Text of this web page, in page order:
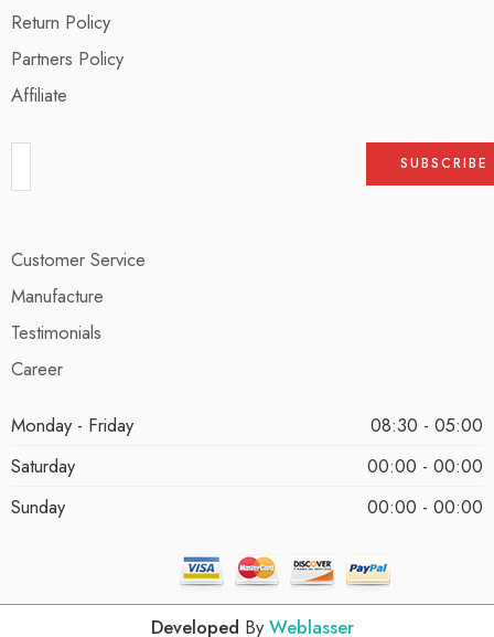
Return Policy
Partners Policy
Affiliate
Customer Service
Manufacture
Testimonials
Career
Monday - Friday
08:30 - 05:00
Saturday
00:00 - 00:00
Sunday
00:00 - 00:00
Developed By Weblasser